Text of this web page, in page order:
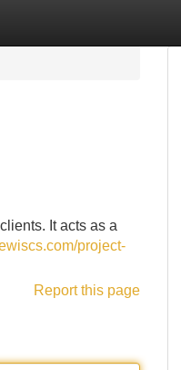
It acts as a
project-
Report this page